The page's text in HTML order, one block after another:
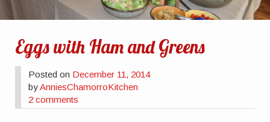
Eggs with Ham and Greens
Posted on December 11, 2014
byAnniesChamorroKitchen
2 comments